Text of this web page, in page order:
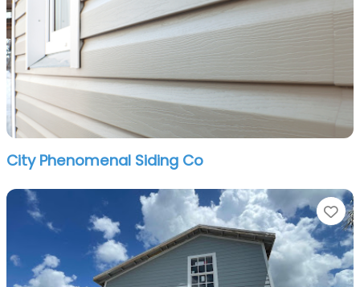
City Phenomenal Siding Co